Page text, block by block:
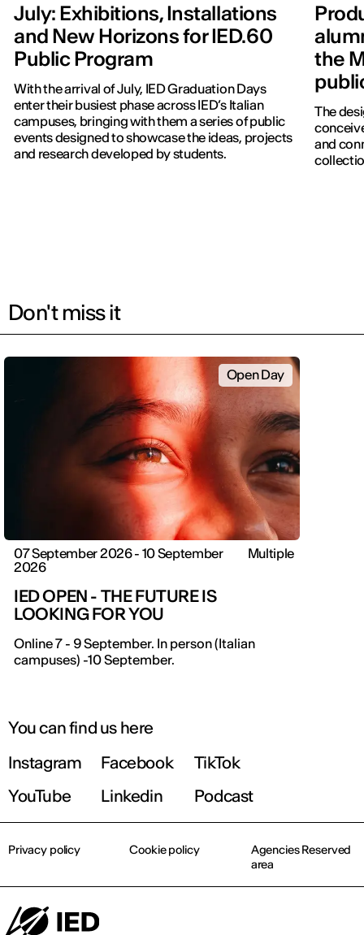
July: Exhibitions, Installations
and New Horizons for IED.60
Public Program
With the arrival of July, IED Graduation Days
enter their busiest phase across IED’s Italian
campuses, bringing with them a series of public
events designed to showcase the ideas, projects
and research developed by students.
the
The
and
Don't miss it
Open Day
07 September 2026 - 10 September
2026
Multiple
IED OPEN - THE FUTURE IS
LOOKING FOR YOU
Online 7 - 9 September. In person (Italian
campuses) -10 September.
You can find us here
Instagram
Facebook
TikTok
YouTube
Linkedin Podcast
Privacy policy Cookie policy
Agencies Reserved
area